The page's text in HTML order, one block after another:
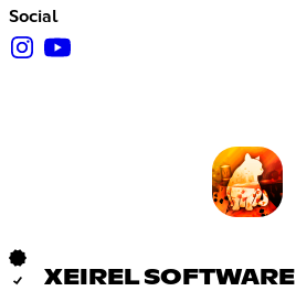
Social
XEIREL SOFTWARE